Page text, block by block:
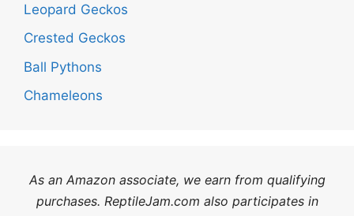
Leopard Geckos
Crested Geckos
Ball Pythons
Chameleons
As an Amazon associate, we earn from qualifying
purchases. ReptileJam.com also participates in